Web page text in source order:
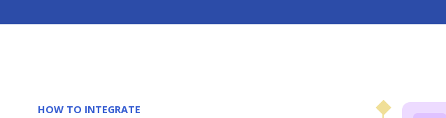
HOW TO INTEGRATE